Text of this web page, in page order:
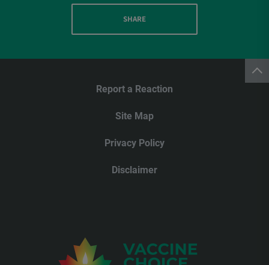
SHARE
Report a Reaction
Site Map
Privacy Policy
Disclaimer